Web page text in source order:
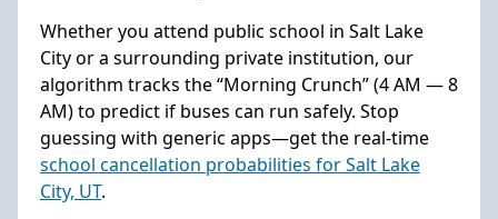
Whether you attend public school in Salt Lake
City or a surrounding private institution, our
algorithm tracks the “Morning Crunch” (4 AM — 8
AM) to predict if buses can run safely. Stop
guessing with generic apps—get the real-time
school cancellation probabilities for Salt Lake
City, UT.